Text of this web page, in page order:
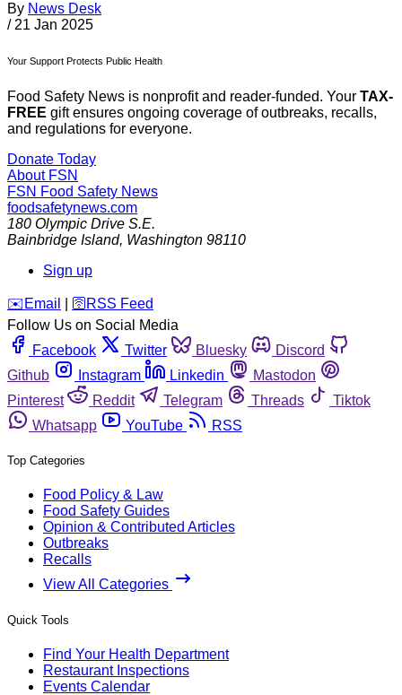
By News Desk
/ 21 Jan 2025
Your Support Protects Public Health
Food Safety News is nonprofit and reader-funded. Your TAX-
FREE gift ensures ongoing coverage of outbreaks, recalls,
and regulations for everyone.
Donate Today
About FSN
FSN Food Safety News
foodsafetynews.com
180 Olympic Drive S.E.
Bainbridge Island, Washington 98110
Sign up
️✉️ Email 🛜 RSS Feed
Follow Us on Social Media
Facebook
Twitter Bluesky
Discord
Github
Instagram Linkedin
Mastodon
Pinterest
Reddit Telegram Threads
Tiktok
Whatsapp
YouTube RSS
Top Categories
Food Policy & Law
Food Safety Guides
Opinion & Contributed Articles
Outbreaks
Recalls
View All Categories
Quick Tools
Find Your Health Department
Restaurant Inspections
Events Calendar